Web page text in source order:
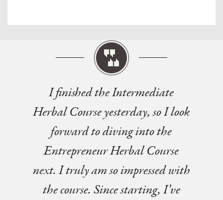
I finished the Intermediate
Herbal Course yesterday, so I look
forward to diving into the
Entrepreneur Herbal Course
next. I truly am so impressed with
the course. Since starting, I’ve